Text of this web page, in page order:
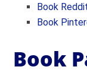
Book
Book
Book